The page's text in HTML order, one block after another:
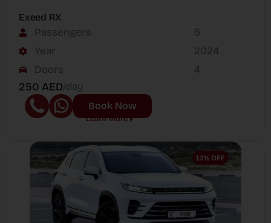
Exeed RX
Passengers
Year
Doors
5
2024
4
250 AED/day
Book Now
Learn More